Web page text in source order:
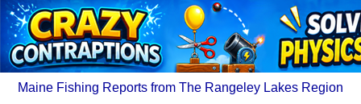
Maine Fishing Reports from The Rangeley Lakes Region